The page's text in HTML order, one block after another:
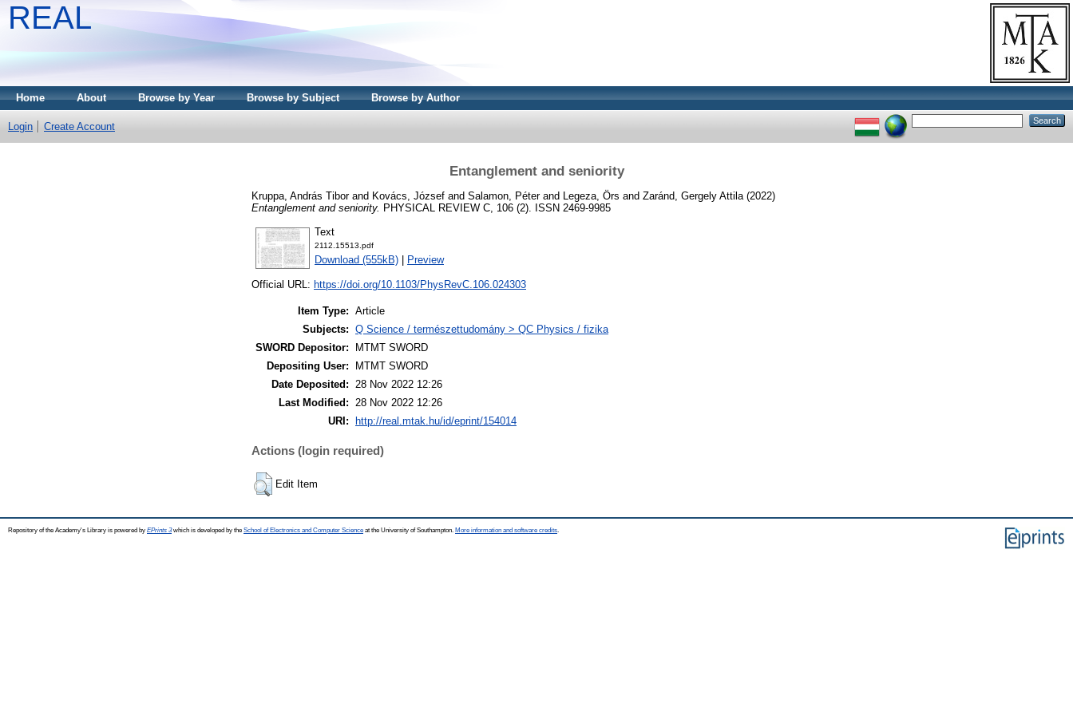
REAL
Home About Browse by Year Browse by Subject Browse by Author
Login Create Account
Entanglement and seniority
Kruppa, András Tiborand Kovács, József and Salamon, Péterand Legeza, Örs and Zaránd, Gergely Attila (2022)
Entanglement and seniority. PHYSICAL REVIEW C, 106 (2). ISSN 2469-9985
Text
2112.15513.pdf
Download (555kB) Preview
Official URL: https://doi.org/10.1103/PhysRevC.106.024303
Item Type: Article
Subjects: Q Science / természettudomány > QC Physics / fizika
SWORD Depositor:
MTMT SWORD
Depositing User:
MTMT SWORD
Date Deposited: 28 Nov 2022 12:26
Last Modified: 28 Nov 2022 12:26
URI:
http://real.mtak.hu/id/eprint/154014
Actions (login required)
Edit Item
Repository of the Academy's Library is powered by EPrints 3which is developed by the School of Electronics and Computer Science at the University of Southampton. More information and software credits